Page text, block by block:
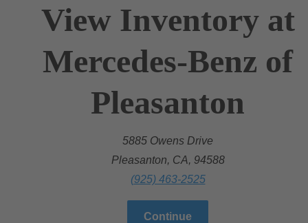
View Inventory at
Mercedes-Benz of
Pleasanton
5885 Owens Drive
Pleasanton, CA, 94588
(925) 463-2525
Continue